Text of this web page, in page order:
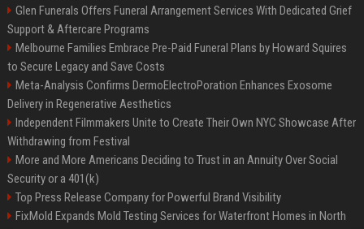
Glen Funerals Offers Funeral Arrangement Services With Dedicated Grief
Support & Aftercare Programs
Melbourne Families Embrace Pre-Paid Funeral Plans by Howard Squires
to Secure Legacy and Save Costs
Meta-Analysis Confirms DermoElectroPoration Enhances Exosome
Delivery in Regenerative Aesthetics
Independent Filmmakers Unite to Create Their Own NYC Showcase After
Withdrawing from Festival
More and More Americans Deciding to Trust in an Annuity Over Social
Security or a 401(k)
Top Press Release Company for Powerful Brand Visibility
FixMold Expands Mold Testing Services for Waterfront Homes in North